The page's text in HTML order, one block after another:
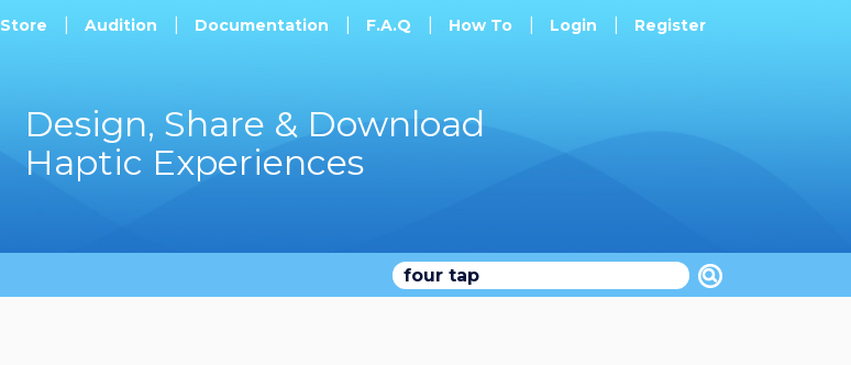
Store Audition Documentation F.A.Q How To Login Register
Design, Share & Download
Haptic Experiences